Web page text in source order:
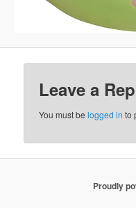
Leave a
You must belogged in to
Proudly